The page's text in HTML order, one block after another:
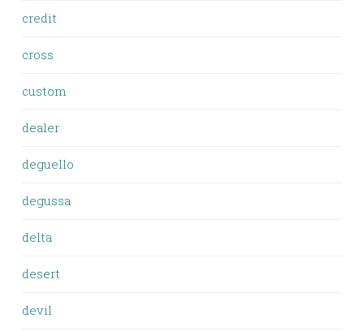
credit
cross
custom
dealer
deguello
degussa
delta
desert
devil